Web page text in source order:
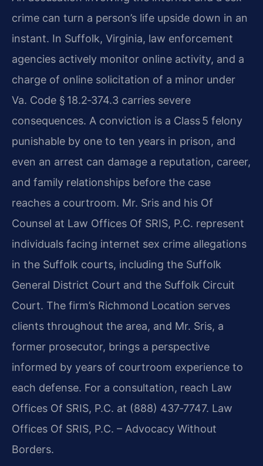
crime can turn a person’s life upside down in an
instant. In Suffolk, Virginia, law enforcement
agencies actively monitor online activity, and a
charge of online solicitation of a minor under
Va. Code § 18.2‑374.3 carries severe
consequences. A conviction is a Class 5 felony
punishable by one to ten years in prison, and
even an arrest can damage a reputation, career,
and family relationships before the case
reaches a courtroom. Mr. Sris and his Of
Counsel at Law Offices Of SRIS, P.C. represent
individuals facing internet sex crime allegations
in the Suffolk courts, including the Suffolk
General District Court and the Suffolk Circuit
Court. The firm’s Richmond Location serves
clients throughout the area, and Mr. Sris, a
former prosecutor, brings a perspective
informed by years of courtroom experience to
each defense. For a consultation, reach Law
Offices Of SRIS, P.C. at (888) 437‑7747. Law
Offices Of SRIS, P.C. – Advocacy Without
Borders.